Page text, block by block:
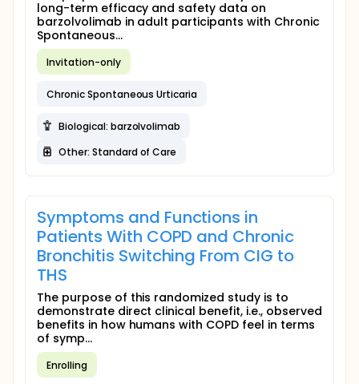
long-term efficacy and safety data on
barzolvolimab in adult participants with Chronic
Spontaneous...
Invitation-only
Chronic Spontaneous Urticaria
Biological: barzolvolimab
Other: Standard of Care
Symptoms and Functions in
Patients With COPD and Chronic
Bronchitis Switching From CIG to
THS
The purpose of this randomized study is to
demonstrate direct clinical benefit, i.e., observed
benefits in how humans with COPD feel in terms
of symp...
Enrolling